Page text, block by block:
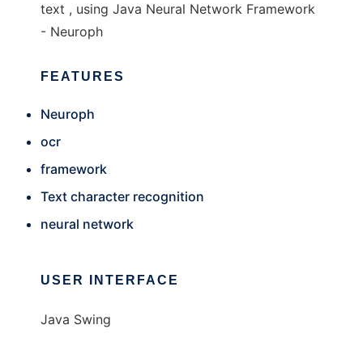
text , using Java Neural Network Framework
- Neuroph
FEATURES
Neuroph
ocr
framework
Text character recognition
neural network
USER INTERFACE
Java Swing